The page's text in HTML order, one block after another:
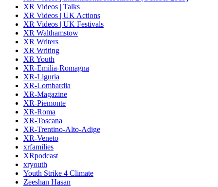
XR Videos | Talks
XR Videos | UK Actions
XR Videos | UK Festivals
XR Walthamstow
XR Writers
XR Writing
XR Youth
XR-Emilia-Romagna
XR-Liguria
XR-Lombardia
XR-Magazine
XR-Piemonte
XR-Roma
XR-Toscana
XR-Trentino-Alto-Adige
XR-Veneto
xrfamilies
XRpodcast
xryouth
Youth Strike 4 Climate
Zeeshan Hasan